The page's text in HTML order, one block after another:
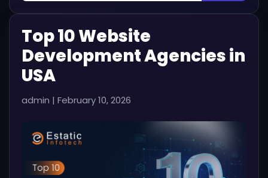
Top 10 Website
Development Agencies in
USA
admin | February 10, 2026